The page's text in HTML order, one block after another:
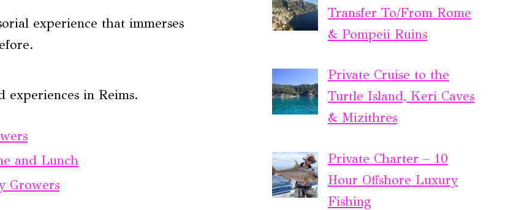
experience that immerses
experiences in Reims.
and Lunch
Growers
Transfer To/From Rome
& Pompeii Ruins
Private Cruise to the
Turtle Island, Keri Caves
& Mizithres
Private Charter – 10
Hour Offshore Luxury
Fishing